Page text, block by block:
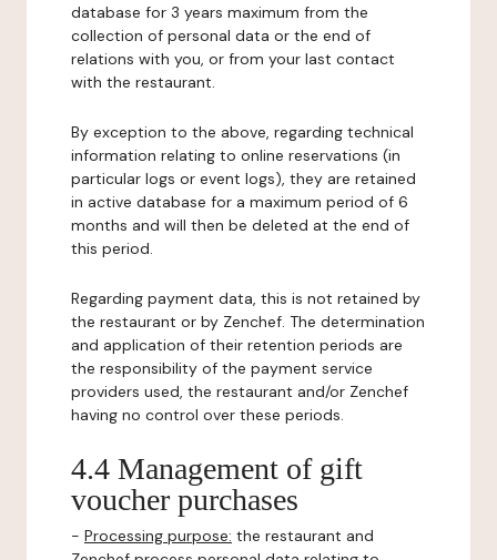
database for 3 years maximum from the
collection of personal data or the end of
relations with you, or from your last contact
with the restaurant.
By exception to the above, regarding technical
information relating to online reservations (in
particular logs or event logs), they are retained
in active database for a maximum period of 6
months and will then be deleted at the end of
this period.
Regarding payment data, this is not retained by
the restaurant or by Zenchef. The determination
and application of their retention periods are
the responsibility of the payment service
providers used, the restaurant and/or Zenchef
having no control over these periods.
4.4 Management of gift
voucher purchases
- Processing purpose: the restaurant and